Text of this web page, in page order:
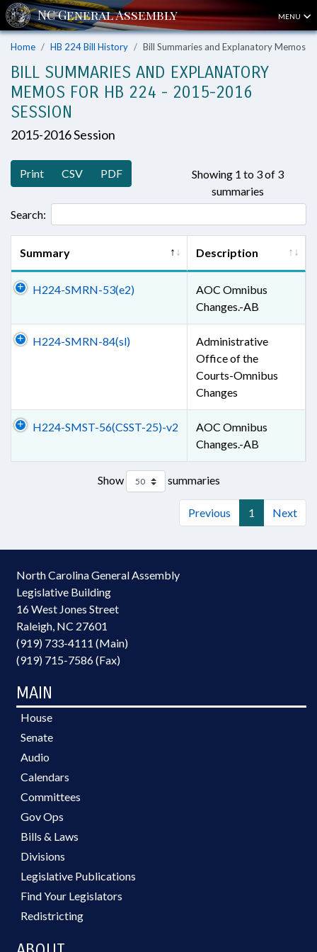
MENU
Home HB 224 Bill History Bill Summaries and Explanatory Memos
BILL SUMMARIES AND EXPLANATORY
MEMOS FOR HB 224 - 2015-2016
SESSION
2015-2016 Session
Print CSV PDF
Showing 1 to 3 of 3
summaries
Search:
Summary Description
H224-SMRN-53(e2)
AOC Omnibus
Changes.-AB
H224-SMRN-84(sl)
Administrative
Office of the
Courts-Omnibus
Changes
H224-SMST-56(CSST-25)-v2
AOC Omnibus
Changes.-AB
Show summaries
Previous 1 Next
North Carolina General Assembly
Legislative Building
16 West Jones Street
Raleigh, NC 27601
(919) 733-4111 (Main)
(919) 715-7586 (Fax)
MAIN
House
Senate
Audio
Calendars
Committees
Gov Ops
Bills & Laws
Divisions
Legislative Publications
Find Your Legislators
Redistricting